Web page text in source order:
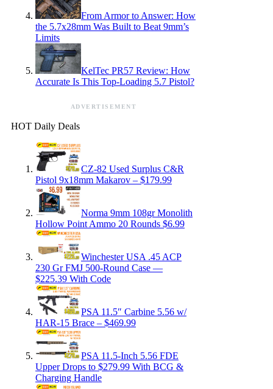
From Armor to Answer: How
the 5.7x28mm Was Built to Beat 9mm’s
Limits
KelTec PR57 Review: How
Accurate Is This Top-Loading 5.7 Pistol?
ADVERTISEMENT
HOT Daily Deals
CZ-82 Used Surplus C&R
Pistol 9x18mm Makarov – $179.99
Norma 9mm 108gr Monolith
Hollow Point Ammo 20 Rounds $6.99
Winchester USA .45 ACP
230 Gr FMJ 500-Round Case —
$225.39 With Code
PSA 11.5″ Carbine 5.56 w/
HAR-15 Brace – $469.99
PSA 11.5-Inch 5.56 FDE
Upper Drops to $279.99 With BCG &
Charging Handle